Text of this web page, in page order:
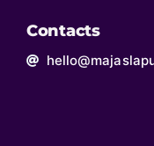
Contacts